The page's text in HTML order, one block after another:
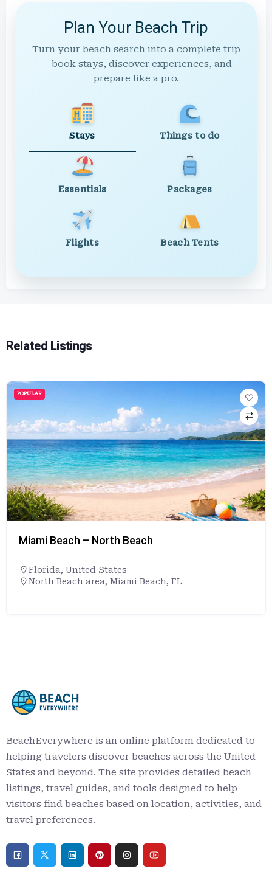
Plan Your Beach Trip
Turn your beach search into a complete trip
— book stays, discover experiences, and
prepare like a pro.
Stays Things to do
Essentials Packages
Flights Beach Tents
Related Listings
POPULAR
Miami Beach – North Beach
Florida, United States
North Beach area, Miami Beach, FL
BeachEverywhere is an online platform dedicated to
helping travelers discover beaches across the United
States and beyond. The site provides detailed beach
listings, travel guides, and tools designed to help
visitors find beaches based on location, activities, and
travel preferences.